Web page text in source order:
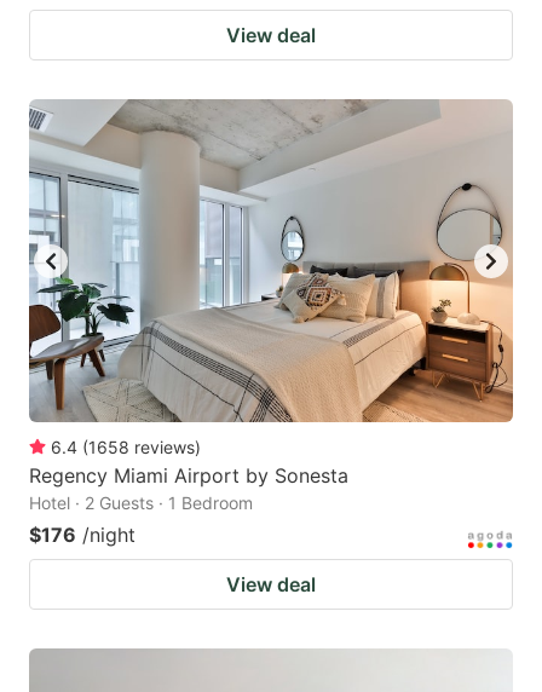
View deal
6.4 (1658 reviews)
Regency Miami Airport by Sonesta
Hotel · 2 Guests · 1 Bedroom
$176 /night
View deal